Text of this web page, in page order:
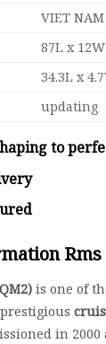
VIET NAM
87L x
34.3L x
updating
to
Rms
is one of
in